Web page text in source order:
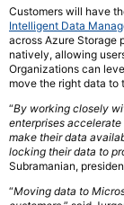
Customers will have
Intelligent Data
across Azure Storage
natively, allowing
Organizations can
move the right data to
“By working closely
enterprises
make their data
locking their data to
Subramanian,
“Moving data to